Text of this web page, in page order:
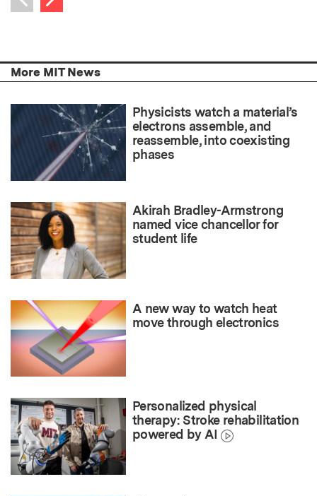
Previous item
More MIT News
Physicists watch a material’s
electrons assemble, and
reassemble, into coexisting
phases
Akirah Bradley-Armstrong
named vice chancellor for
student life
A new way to watch heat
move through electronics
Personalized physical
therapy: Stroke rehabilitation
powered by AI